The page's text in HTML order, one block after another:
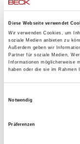
Diese Webseite verwendet
Wir verwenden Cookies, um
soziale Medien anbieten zu
Außerdem geben wir
Partner für soziale Medien,
Informationen möglicherweise
haben oder die sie im Rahmen
Notwendig
Präferenzen
the training is of
OUR
Assembly and
Assembly
Instruction of
Service and